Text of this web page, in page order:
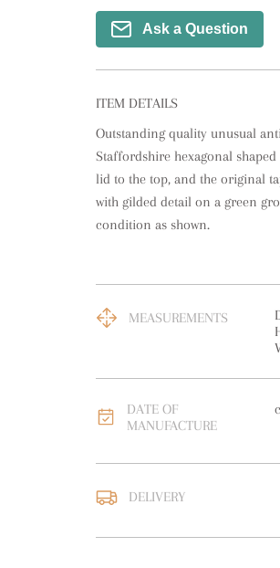
Ask a Question
ITEM DETAILS
Outstanding quality unusual
Staffordshire hexagonal
lid to the top, and the original
with gilded detail on a green
condition as shown.
MEASUREMENTS
DATE OF
MANUFACTURE
DELIVERY